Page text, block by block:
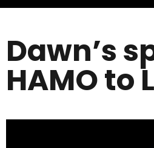
Dawn’s
HAMO to